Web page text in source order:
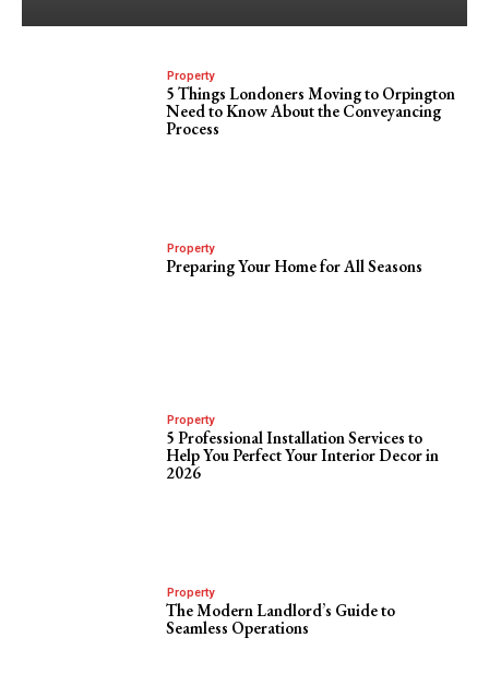
Property
5 Things Londoners Moving to Orpington
Need to Know About the Conveyancing
Process
Property
Preparing Your Home for All Seasons
Property
5 Professional Installation Services to
Help You Perfect Your Interior Decor in
2026
Property
The Modern Landlord’s Guide to
Seamless Operations